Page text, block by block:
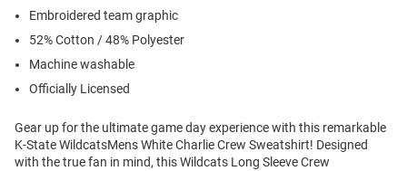
Embroidered team graphic
52% Cotton / 48% Polyester
Machine washable
Officially Licensed
Gear up for the ultimate game day experience with this remarkable
K-State WildcatsMens White Charlie Crew Sweatshirt! Designed
with the true fan in mind, this Wildcats Long Sleeve Crew